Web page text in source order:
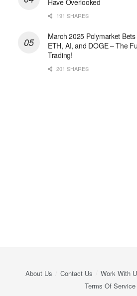
191 SHARES
March 2025 Polymarket
ETH, AI, and DOGE – The
Trading!
201 SHARES
About Us Contact Us Work With
Terms Of Service